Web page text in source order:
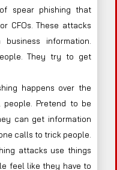
spear phishing that
CFOs. These attacks
information.
They try to get
happens over the
Pretend to be
can get information
calls to trick people.
attacks use things
feel like they have to